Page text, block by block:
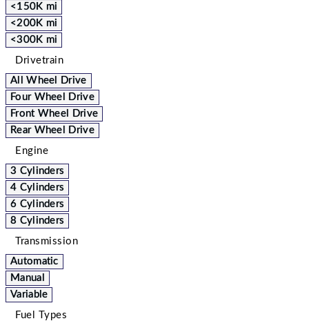
<150K mi
<200K mi
<300K mi
Drivetrain
All Wheel Drive
Four Wheel Drive
Front Wheel Drive
Rear Wheel Drive
Engine
3 Cylinders
4 Cylinders
6 Cylinders
8 Cylinders
Transmission
Automatic
Manual
Variable
Fuel Types